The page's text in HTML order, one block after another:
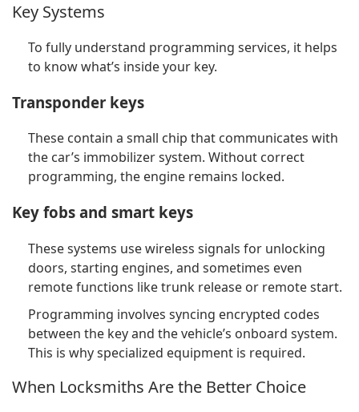
Key Systems
To fully understand programming services, it helps
to know what’s inside your key.
Transponder keys
These contain a small chip that communicates with
the car’s immobilizer system. Without correct
programming, the engine remains locked.
Key fobs and smart keys
These systems use wireless signals for unlocking
doors, starting engines, and sometimes even
remote functions like trunk release or remote start.
Programming involves syncing encrypted codes
between the key and the vehicle’s onboard system.
This is why specialized equipment is required.
When Locksmiths Are the Better Choice